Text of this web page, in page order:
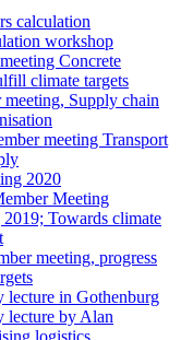
calculation
workshop
Concrete
climate targets
Supply chain
meeting Transport
2020
Meeting
Towards climate
meeting, progress
lecture in Gothenburg
lecture by Alan
logistics